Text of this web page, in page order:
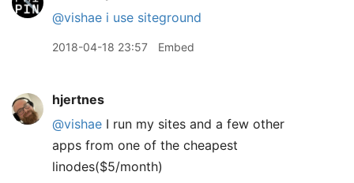
@vishae i use siteground
2018-04-18 23:57 Embed
hjertnes
@vishae I run my sites and a few other
apps from one of the cheapest
linodes($5/month)